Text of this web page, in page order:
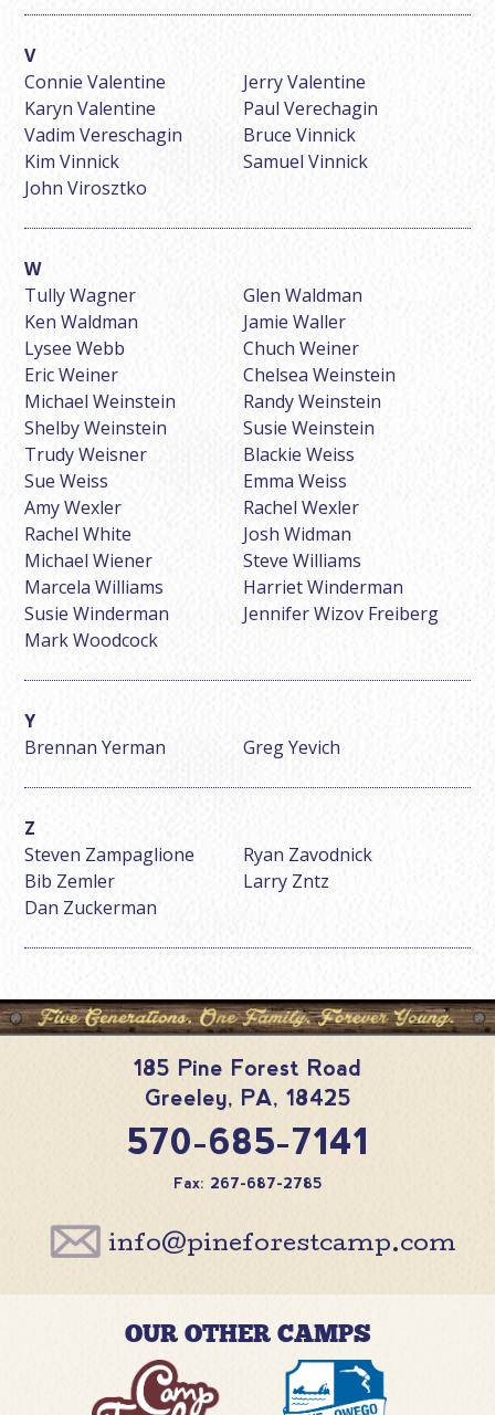
Connie Valentine
Jerry Valentine
Karyn Valentine
Paul Verechagin
Vadim Vereschagin
Bruce Vinnick
Kim Vinnick
Samuel Vinnick
John Virosztko
Tully Wagner
Glen Waldman
Ken Waldman
Jamie Waller
Lysee Webb
Chuch Weiner
Eric Weiner
Chelsea Weinstein
Michael Weinstein
Randy Weinstein
Shelby Weinstein
Susie Weinstein
Trudy Weisner
Blackie Weiss
Sue Weiss
Emma Weiss
Amy Wexler
Rachel Wexler
Rachel White
Josh Widman
Michael Wiener
Steve Williams
Marcela Williams
Harriet Winderman
Susie Winderman
Jennifer Wizov Freiberg
Mark Woodcock
Brennan Yerman Greg Yevich
Steven Zampaglione
Ryan Zavodnick
Bib Zemler
Larry Zntz
Dan Zuckerman
185 Pine Forest Road
Greeley, PA, 18425
570-685-7141
Fax: 267-687-2785
info@pineforestcamp.com
OUR OTHER CAMPS